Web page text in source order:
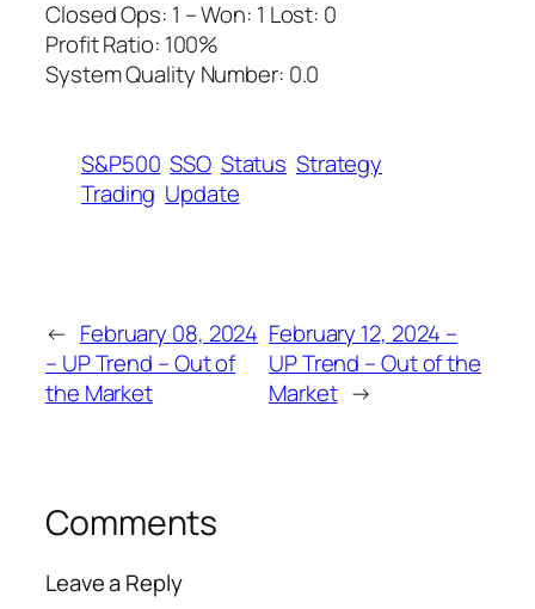
Closed Ops: 1 – Won: 1 Lost: 0
Profit Ratio: 100%
System Quality Number: 0.0
S&P500 SSO Status Strategy
Trading Update
← February 08, 2024
– UP Trend – Out of
the Market
February 12, 2024 –
UP Trend – Out of the
Market →
Comments
Leave a Reply